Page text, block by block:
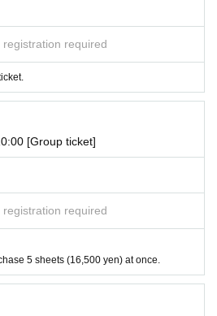
registration required
[Group ticket]
registration required
5 sheets (16,500 yen) at once.